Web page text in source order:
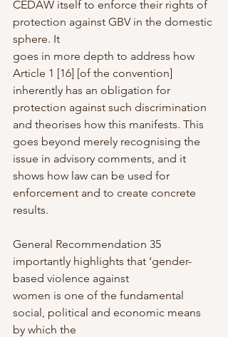
CEDAW itself to enforce their rights of
protection against GBV in the domestic
sphere. It
goes in more depth to address how
Article 1 [16] [of the convention]
inherently has an obligation for
protection against such discrimination
and theorises how this manifests. This
goes beyond merely recognising the
issue in advisory comments, and it
shows how law can be used for
enforcement and to create concrete
results.
General Recommendation 35
importantly highlights that ‘gender-
based violence against
women is one of the fundamental
social, political and economic means
by which the